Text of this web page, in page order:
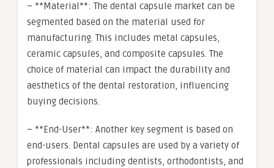
– **Material**: The dental capsule market can be
segmented based on the material used for
manufacturing. This includes metal capsules,
ceramic capsules, and composite capsules. The
choice of material can impact the durability and
aesthetics of the dental restoration, influencing
buying decisions.
– **End-User**: Another key segment is based on
end-users. Dental capsules are used by a variety of
professionals including dentists, orthodontists, and